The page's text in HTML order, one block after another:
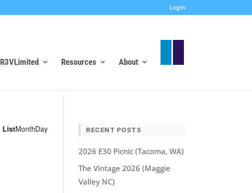
Login
R3VLimited Resources About
Event
ListMonthDay RECENT POSTS
2026 E30 Picnic (Tacoma, WA)
The Vintage 2026 (Maggie
Valley NC)